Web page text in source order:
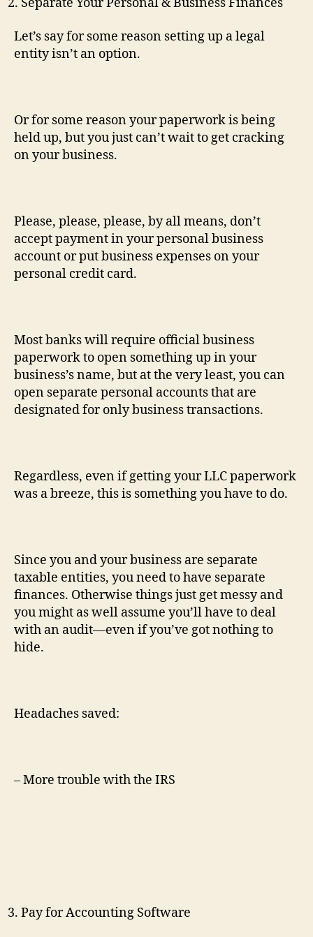
Separate Your Personal & Business Finances
Let’s say for some reason setting up a legal
entity isn’t an option.
Or for some reason your paperwork is being
held up, but you just can’t wait to get cracking
on your business.
Please, please, please, by all means, don’t
accept payment in your personal business
account or put business expenses on your
personal credit card.
Most banks will require official business
paperwork to open something up in your
business’s name, but at the very least, you can
open separate personal accounts that are
designated for only business transactions.
Regardless, even if getting your LLC paperwork
was a breeze, this is something you have to do.
Since you and your business are separate
taxable entities, you need to have separate
finances. Otherwise things just get messy and
you might as well assume you’ll have to deal
with an audit—even if you’ve got nothing to
hide.
Headaches saved:
– More trouble with the IRS
Pay for Accounting Software